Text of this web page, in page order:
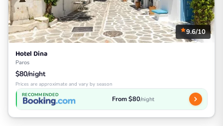
9.6/10
Hotel Dina
Paros
$80/night
Prices are approximate and vary by season
RECOMMENDED From $80/night